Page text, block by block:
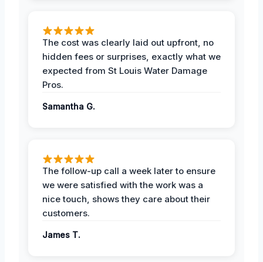
The cost was clearly laid out upfront, no
hidden fees or surprises, exactly what we
expected from St Louis Water Damage
Pros.
Samantha G.
The follow-up call a week later to ensure
we were satisfied with the work was a
nice touch, shows they care about their
customers.
James T.